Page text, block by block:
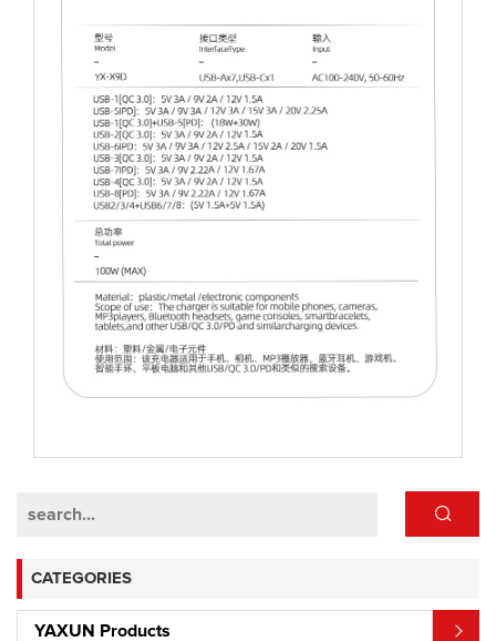
CATEGORIES
YAXUN Products